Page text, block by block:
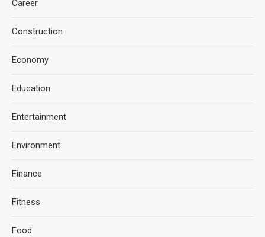
Career
Construction
Economy
Education
Entertainment
Environment
Finance
Fitness
Food